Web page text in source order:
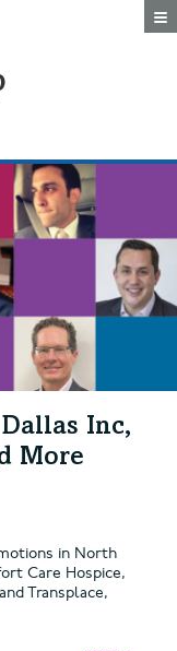
Inc,
More
in North
Care Hospice,
Transplace,